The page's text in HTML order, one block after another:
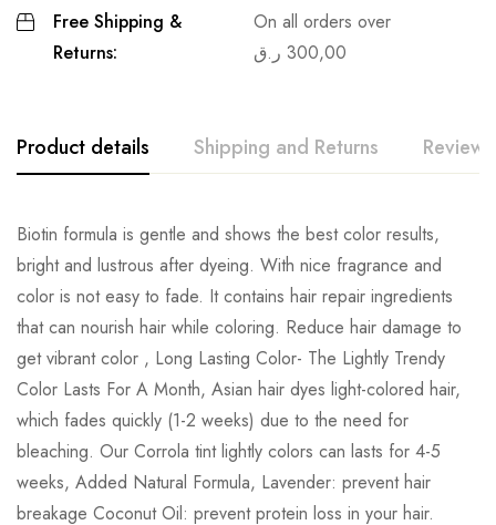
Free Shipping &
Returns:
On all orders over
300,00 ر.ق
Product details Shipping and Returns Reviews
Biotin formula is gentle and shows the best color results,
bright and lustrous after dyeing. With nice fragrance and
color is not easy to fade. It contains hair repair ingredients
that can nourish hair while coloring. Reduce hair damage to
get vibrant color , Long Lasting Color- The Lightly Trendy
Color Lasts For A Month, Asian hair dyes light-colored hair,
which fades quickly (1-2 weeks) due to the need for
bleaching. Our Corrola tint lightly colors can lasts for 4-5
weeks, Added Natural Formula, Lavender: prevent hair
breakage Coconut Oil: prevent protein loss in your hair.